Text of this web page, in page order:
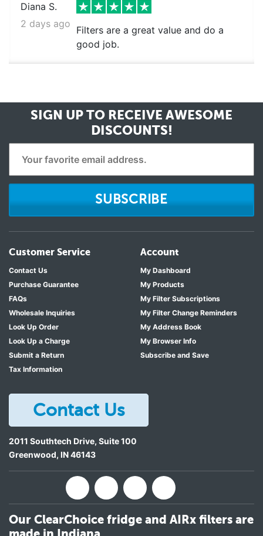
Diana S.
2 days ago
Filters are a great value and do a
good job.
SIGN UP TO RECEIVE AWESOME
DISCOUNTS!
SUBSCRIBE
Customer Service
Contact Us
Purchase Guarantee
FAQs
Wholesale Inquiries
Look Up Order
Look Up a Charge
Submit a Return
Tax Information
Account
My Dashboard
My Products
My Filter Subscriptions
My Filter Change Reminders
My Address Book
My Browser Info
Subscribe and Save
Contact Us
2011 Southtech Drive, Suite 100
Greenwood, IN46143
Our ClearChoice fridge and AIRx filters are